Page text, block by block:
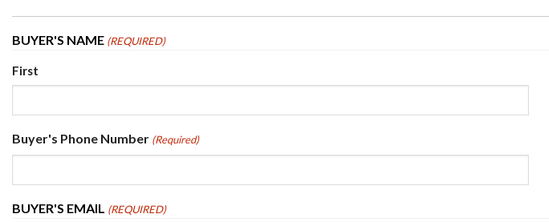
BUYER'S NAME (REQUIRED)
First
Buyer's Phone Number (Required)
BUYER'S EMAIL (REQUIRED)